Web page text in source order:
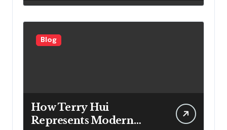
Cleaner Indoor Air
Blog
How Terry Hui
Represents Modern